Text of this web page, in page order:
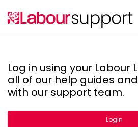
Log in using your Labour
all of our help guides
with our support team.
Login